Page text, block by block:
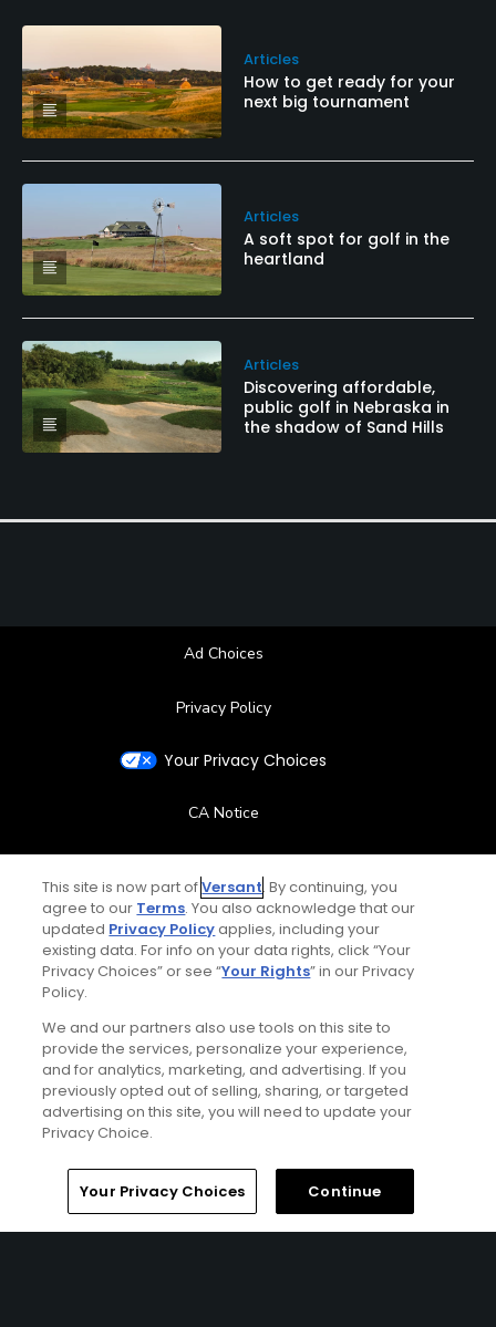
Articles
How to get ready for your
next big tournament
Articles
A soft spot for golf in the
heartland
Articles
Discovering affordable,
public golf in Nebraska in
the shadow of Sand Hills
Ad Choices
Privacy Policy
Your Privacy Choices
CA Notice
Contact Us
FAQ
Help Center
Special Offers
Home Search Memberships Library
This site is now part ofVersant. By continuing, you
agree to our Terms. You also acknowledge that our
updated Privacy Policyapplies, including your
existing data. For info on your data rights, click “Your
Privacy Choices” or see “Your Rights” in our Privacy
Policy.
We and our partners also use tools on this site to
provide the services, personalize your experience,
and for analytics, marketing, and advertising. If you
previously opted out of selling, sharing, or targeted
advertising on this site, you will need to update your
Privacy Choice.
Your Privacy Choices Continue